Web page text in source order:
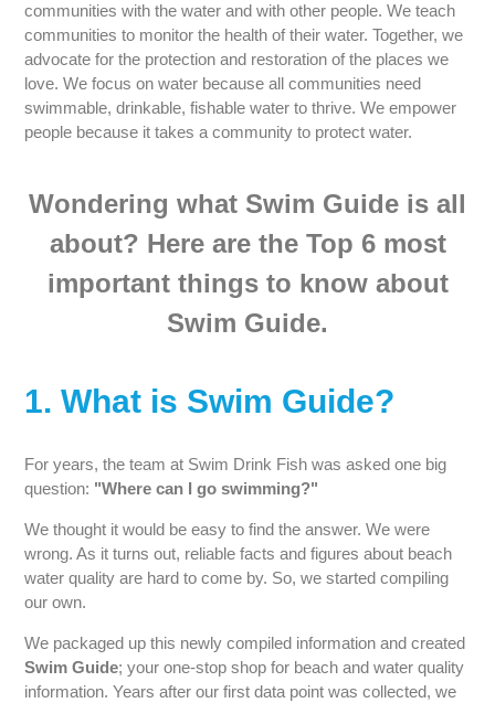
communities with the water and with other people. We teach
communities to monitor the health of their water. Together, we
advocate for the protection and restoration of the places we
love. We focus on water because all communities need
swimmable, drinkable, fishable water to thrive. We empower
people because it takes a community to protect water.
Wondering what Swim Guide is all
about? Here are the Top 6 most
important things to know about
Swim Guide.
1. What is Swim Guide?
For years, the team at Swim Drink Fish was asked one big
question: "Where can I go swimming?"
We thought it would be easy to find the answer. We were
wrong. As it turns out, reliable facts and figures about beach
water quality are hard to come by. So, we started compiling
our own.
We packaged up this newly compiled information and created
Swim Guide; your one-stop shop for beach and water quality
information. Years after our first data point was collected, we